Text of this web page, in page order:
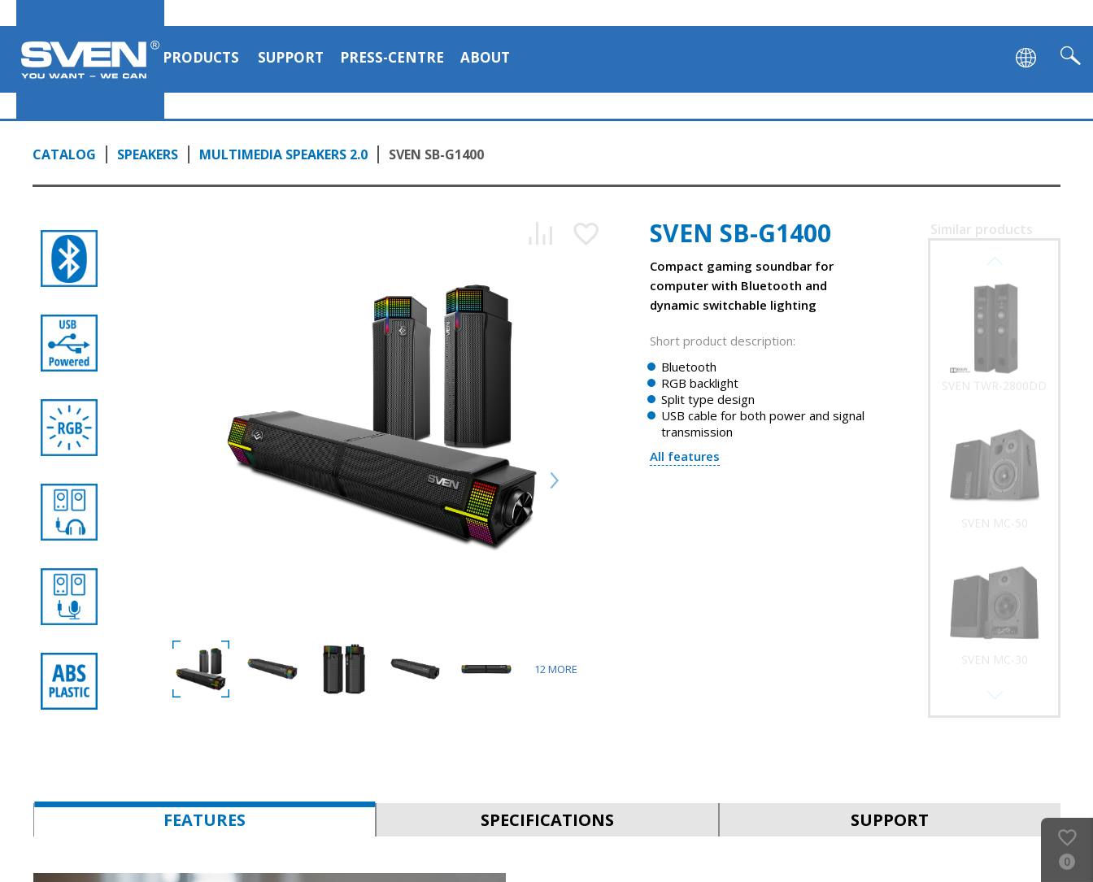
PRODUCTS SUPPORT PRESS-CENTRE ABOUT
CATALOG SPEAKERS MULTIMEDIA SPEAKERS 2.0 SVEN SB-G1400
12MORE
SVEN SB-G1400
Compact gaming soundbar for
computer with Bluetooth and
dynamic switchable lighting
Short product description:
Bluetooth
RGB backlight
Split type design
USB cable for both power and signal
transmission
All features
Similar products
SVEN TWR-2800DD
SVEN MC-50
SVEN MC-30
FEATURES SPECIFICATIONS SUPPORT
0